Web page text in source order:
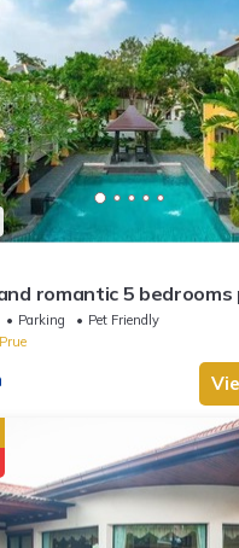
romantic 5
Parking
Pet Friendly